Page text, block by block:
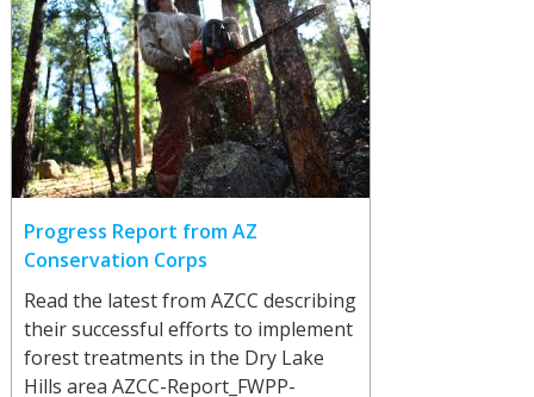
Progress Report from AZ
Conservation Corps
Read the latest from AZCC describing
their successful efforts to implement
forest treatments in the Dry Lake
Hills area AZCC-Report_FWPP-